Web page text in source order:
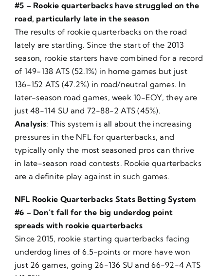
#5 – Rookie quarterbacks have struggled on the
road, particularly late in the season
The results of rookie quarterbacks on the road
lately are startling. Since the start of the 2013
season, rookie starters have combined for a record
of 149-138 ATS (52.1%) in home games but just
136-152 ATS (47.2%) in road/neutral games. In
later-season road games, week 10-EOY, they are
just 48-114 SU and 72-88-2 ATS (45%).
Analysis: This system is all about the increasing
pressures in the NFL for quarterbacks, and
typically only the most seasoned pros can thrive
in late-season road contests. Rookie quarterbacks
are a definite play against in such games.
NFL Rookie Quarterbacks Stats Betting System
#6 – Don’t fall for the big underdog point
spreads with rookie quarterbacks
Since 2015, rookie starting quarterbacks facing
underdog lines of 6.5-points or more have won
just 26 games, going 26-136 SU and 66-92-4 ATS